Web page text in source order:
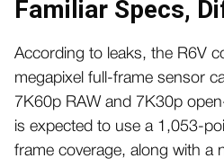
Familiar Specs,
According to leaks, the R6V
megapixel full-frame sensor
7K60p RAW and 7K30p
is expected to use a 1,053-
frame coverage, along with a